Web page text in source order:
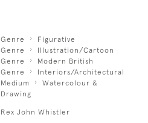
Genre
Figurative
Genre
Illustration/Cartoon
Genre
Modern British
Genre
Interiors/Architectural
Medium
Watercolour &
Drawing
Rex John Whistler